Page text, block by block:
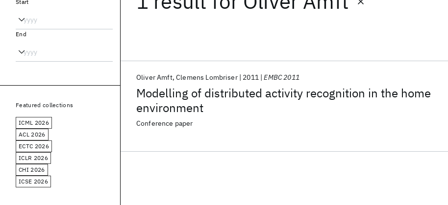
Modelling of distributed activity recognition in the home
environment
Oliver Amft Clemens Lombriser 2011 EMBC 2011
Conference paper
Start
End
Featured collections
ICML 2026
ACL 2026
ECTC 2026
ICLR 2026
CHI 2026
ICSE 2026